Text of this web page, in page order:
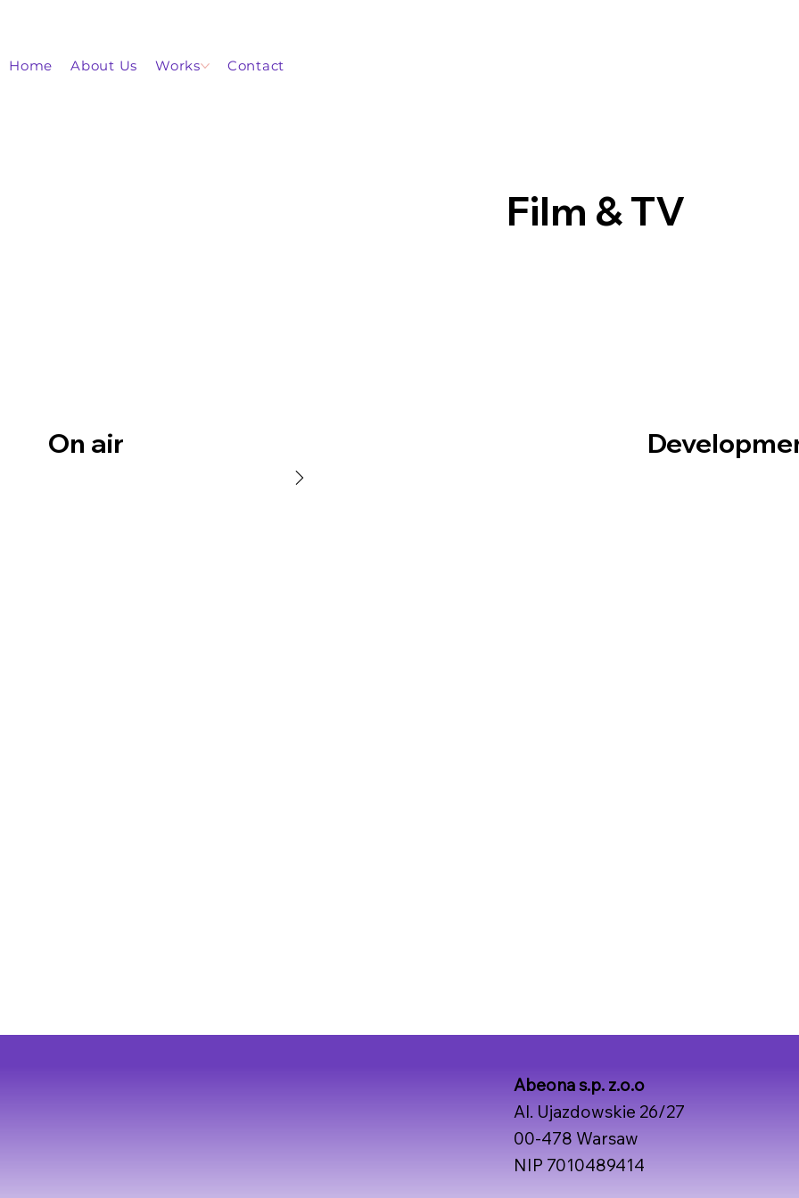
Home About Us Works Contact
Film & TV
On air
Abeona s.p. z.o.o
Al. Ujazdowskie 26/27
00-478 Warsaw
NIP 7010489414